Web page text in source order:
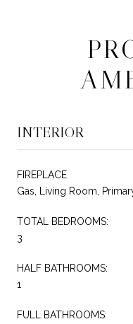
INTERIOR
FIREPLACE
Gas, Living Room,
TOTAL BEDROOMS:
3
HALF BATHROOMS:
1
FULL BATHROOMS: